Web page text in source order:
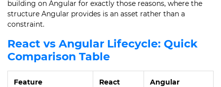
building on Angular for exactly those reasons, where the
structure Angular provides is an asset rather than a
constraint.
React vs Angular Lifecycle: Quick
Comparison Table
Feature React Angular